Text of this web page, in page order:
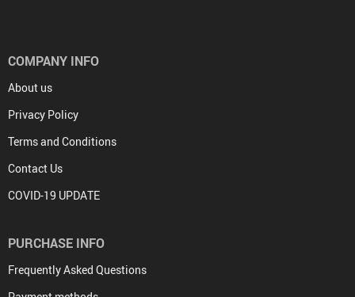
COMPANY INFO
About us
Privacy Policy
Terms and Conditions
Contact Us
COVID-19 UPDATE
PURCHASE INFO
Frequently Asked Questions